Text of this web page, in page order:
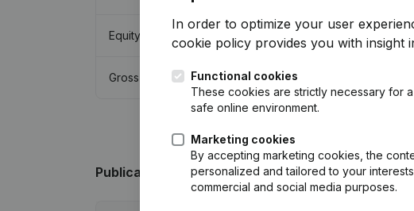
Equity
Gross margin
Publications from Vse Groupe
In order to optimize your user
cookie policy provides you with insight
Functional cookies
These cookies are strictly necessary for
safe online environment.
Marketing cookies
By accepting marketing cookies, the
personalized and tailored to your
commercial and social media purposes.